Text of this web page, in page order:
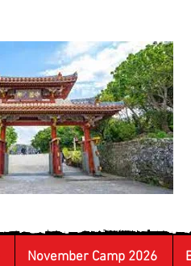
November Camp 2026